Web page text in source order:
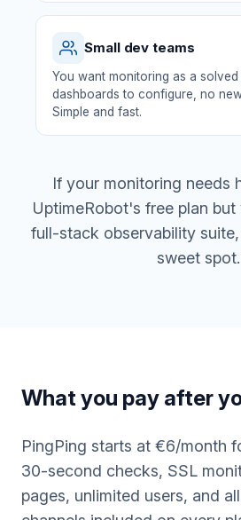
Small dev teams
You want monitoring as a solved
dashboards to configure, no
Simple and fast.
If your monitoring needs
UptimeRobot's free plan
full-stack observability
sweet spot.
What you pay after
PingPing starts at €6/month
30-second checks, SSL
pages, unlimited users, and